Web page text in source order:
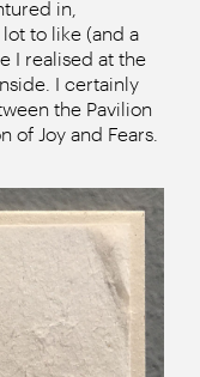
in,
to like (and a
I realised at the
I certainly
the Pavilion
of Joy and Fears.